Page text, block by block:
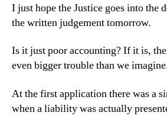
I just hope the Justice goes into the
the written judgement tomorrow.
Is it just poor accounting? If it is,
even bigger trouble than we
At the first application there was a
when a liability was actually